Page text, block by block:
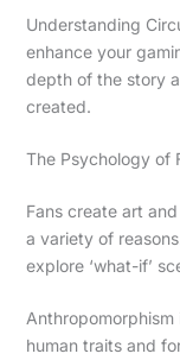
Understanding
enhance your
depth of the story
created.
The Psychology of
Fans create art
a variety of
explore ‘what-if’
human traits and